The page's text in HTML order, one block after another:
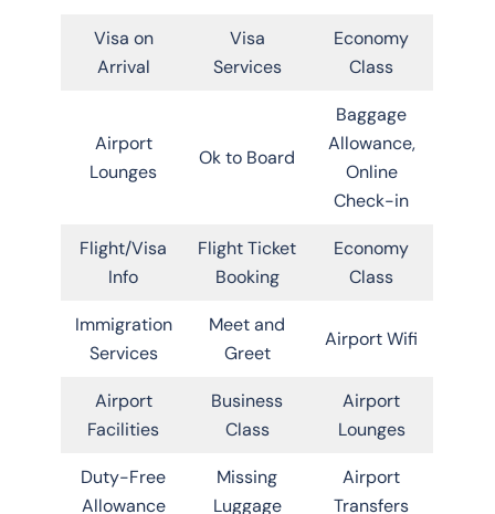
Visa on
Arrival
Visa
Services
Economy
Class
Airport
Lounges
Ok to Board
Baggage
Allowance,
Online
Check-in
Flight/Visa
Info
Flight Ticket
Booking
Economy
Class
Immigration
Services
Meet and
Greet
Airport Wifi
Airport
Facilities
Business
Class
Airport
Lounges
Duty-Free
Allowance
Missing
Luggage
Airport
Transfers